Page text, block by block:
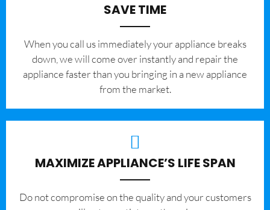
SAVE TIME
When you call us immediately your appliance breaks
down, we will come over instantly and repair the
appliance faster than you bringing in a new appliance
from the market.
MAXIMIZE APPLIANCE’S LIFE SPAN
​Do not compromise on the quality and your customers